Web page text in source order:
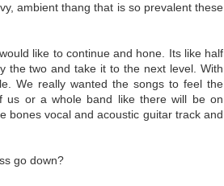
ambient thang that is so prevalent these
like to continue and hone. Its like half
the two and take it to the next level. With
We really wanted the songs to feel the
us or a whole band like there will be on
bones vocal and acoustic guitar track and
go down?